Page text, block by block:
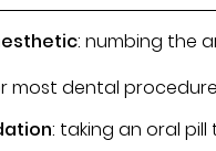
: numbing the
most dental
: taking an oral